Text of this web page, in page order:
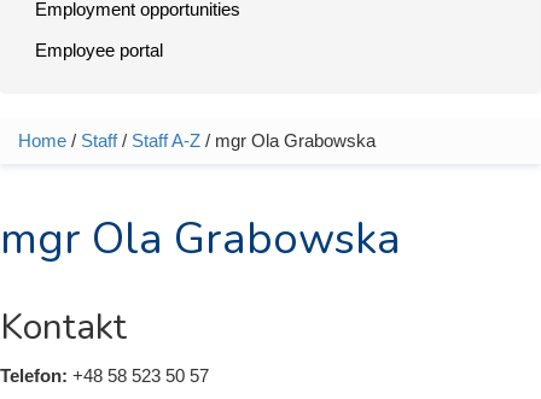
Employment opportunities
Employee portal
You are here
Home / Staff/ Staff A-Z / mgr Ola Grabowska
mgr Ola Grabowska
Kontakt
Telefon: +48 58 523 50 57